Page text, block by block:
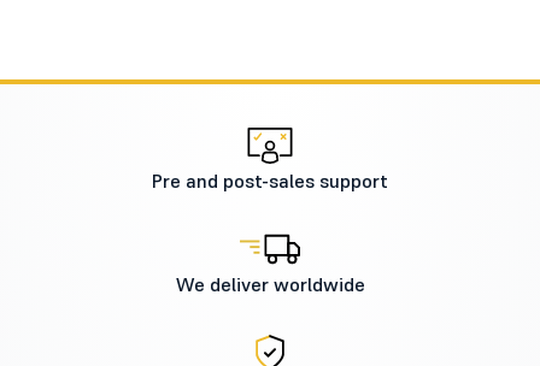
Pre and post-sales support
We deliver worldwide